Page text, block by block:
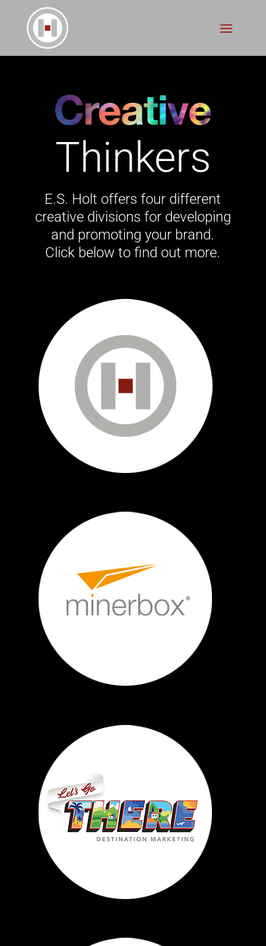
Creative
Doers
E.S. Holt offers four different
creative divisions for developing
and promoting your brand.
Click below to find out more.